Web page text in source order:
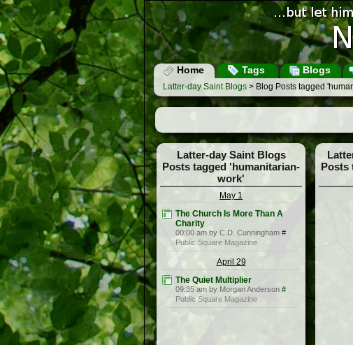
Home Tags Blogs
Latter-day Saint Blogs > Blog Posts tagged
Latter-day Saint Blogs
Posts tagged 'humanitarian-
work'
May 1
The Church Is More Than A
Charity
00:00 am by C.D. Cunningham #
Public Square Magazine
April 29
The Quiet Multiplier
09:35 am by Morgan Anderson #
Public Square Magazine
Posts